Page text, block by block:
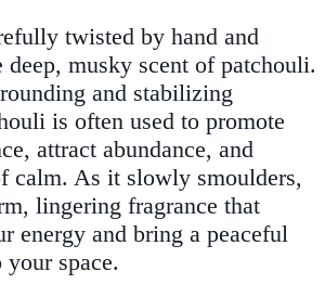
twisted by hand and
musky scent of patchouli.
and stabilizing
is often used to promote
attract abundance, and
calm. As it slowly smoulders,
lingering fragrance that
energy and bring a peaceful
space.